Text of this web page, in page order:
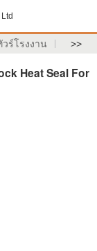
วร์โรงงาน >>
Heat Seal For